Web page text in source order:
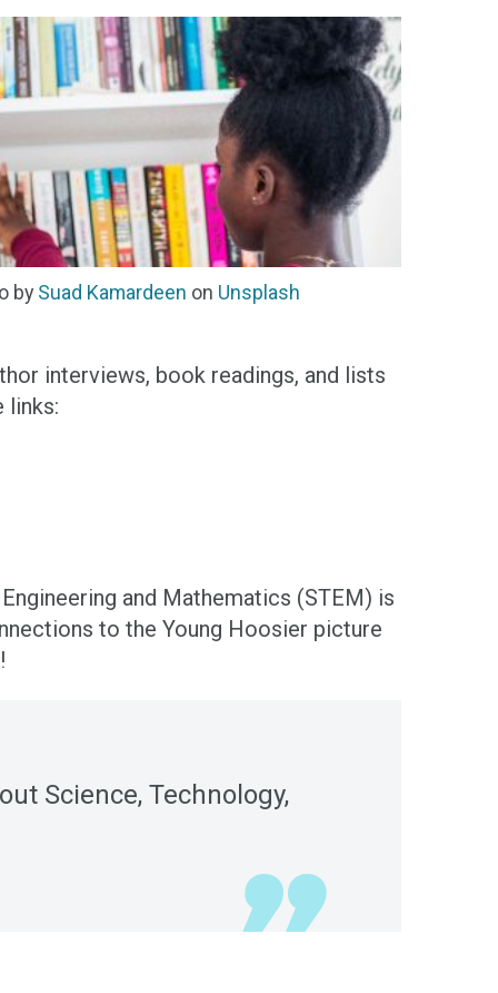
by Suad Kamardeen on Unsplash
interviews, book readings, and lists
links:
and Mathematics (STEM) is
to the Young Hoosier picture
Science, Technology,